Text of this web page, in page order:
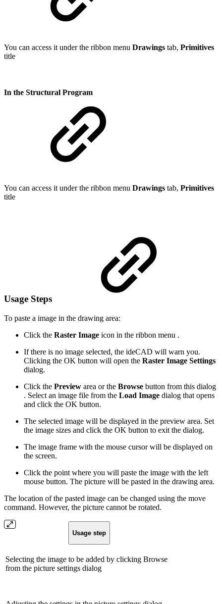
You can access it under the ribbon menu Drawings tab, Primitives
title
In the Structural Program
You can access it under the ribbon menu Drawings tab, Primitives
title
Usage Steps
To paste a image in the drawing area:
Click the Raster Image icon in the ribbon menu .
If there is no image selected, the ideCAD will warn you.
Clicking the OK button will open the Raster Image Settings
dialog.
Click the Preview area or the Browse button from this dialog
. Select an image file from the Load Image dialog that opens
and click the OK button.
The selected image will be displayed in the preview area. Set
the image sizes and click the OK button to exit the dialog.
The image frame with the mouse cursor will be displayed on
the screen.
Click the point where you will paste the image with the left
mouse button. The picture will be pasted in the drawing area.
The location of the pasted image can be changed using the move
command. However, the picture cannot be rotated.
Usage step
Selecting the image to be added by clicking Browse
from the picture settings dialog